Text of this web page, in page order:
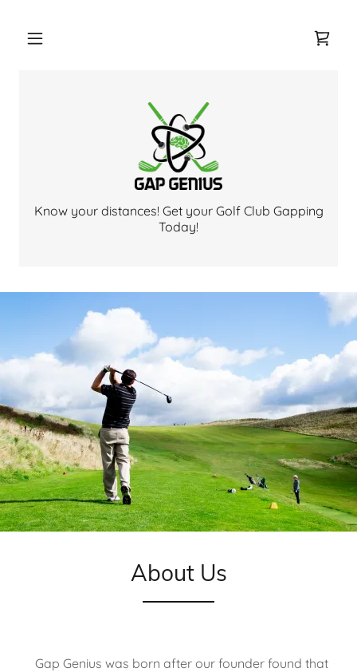
Know your distances! Get your Golf Club Gapping
Today!
About Us
Gap Genius was born after our founder found that